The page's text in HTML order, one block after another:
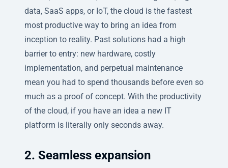
data, SaaS apps, or IoT, the cloud is the fastest
most productive way to bring an idea from
inception to reality. Past solutions had a high
barrier to entry: new hardware, costly
implementation, and perpetual maintenance
mean you had to spend thousands before even so
much as a proof of concept. With the productivity
of the cloud, if you have an idea a new IT
platform is literally only seconds away.
2. Seamless expansion